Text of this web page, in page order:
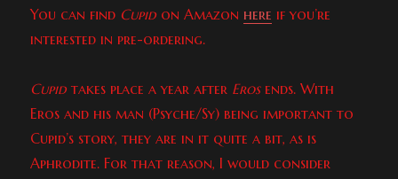
You can find Cupidon Amazon here if you’re
interested in pre-ordering.
Cupidtakes place a year after Erosends. With
Eros and his man (Psyche/Sy) being important to
Cupid’s story, they are in it quite a bit, as is
Aphrodite. For that reason, I would consider